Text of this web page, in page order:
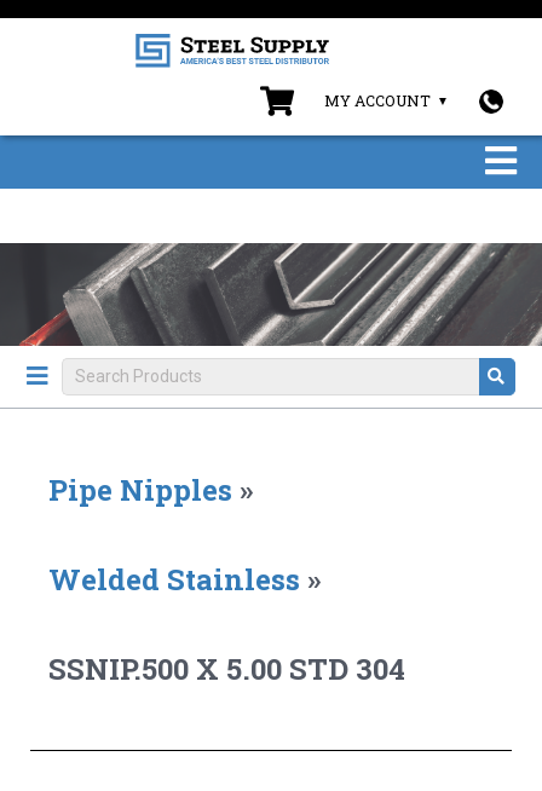
MY ACCOUNT
Pipe Nipples »
Welded Stainless »
SSNIP.500 X 5.00 STD 304